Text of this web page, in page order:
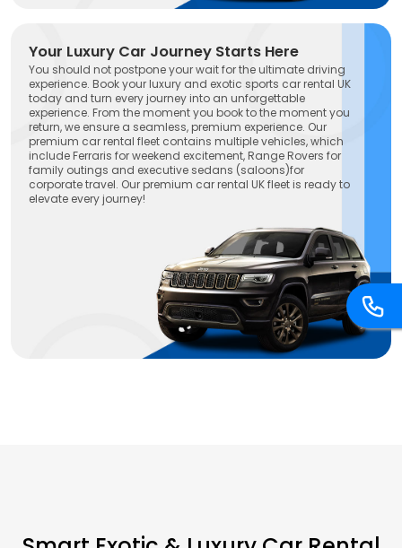
Your Luxury Car Journey Starts Here
You should not postpone your wait for the ultimate driving
experience. Book your luxury and exotic sports car rental UK
today and turn every journey into an unforgettable
experience. From the moment you book to the moment you
return, we ensure a seamless, premium experience. Our
premium car rental fleet contains multiple vehicles, which
include Ferraris for weekend excitement, Range Rovers for
family outings and executive sedans (saloons)for
corporate travel. Our premium car rental UK fleet is ready to
elevate every journey!